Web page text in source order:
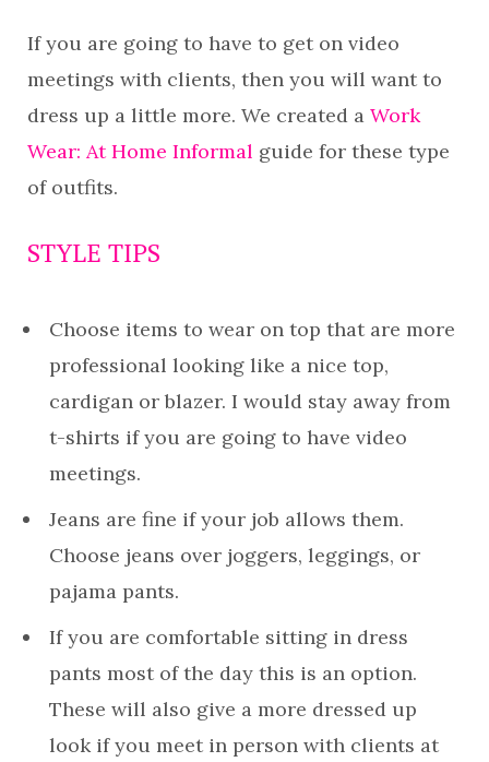
If you are going to have to get on video
meetings with clients, then you will want to
dress up a little more. We created a Work
Wear: At Home Informal guide for these type
of outfits.
STYLE TIPS
Choose items to wear on top that are more
professional looking like a nice top,
cardigan or blazer. I would stay away from
t-shirts if you are going to have video
meetings.
Jeans are fine if your job allows them.
Choose jeans over joggers, leggings, or
pajama pants.
If you are comfortable sitting in dress
pants most of the day this is an option.
These will also give a more dressed up
look if you meet in person with clients at